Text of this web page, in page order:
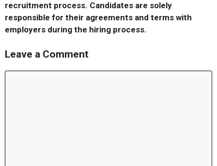
recruitment process. Candidates are solely
responsible for their agreements and terms with
employers during the hiring process.
Leave a Comment